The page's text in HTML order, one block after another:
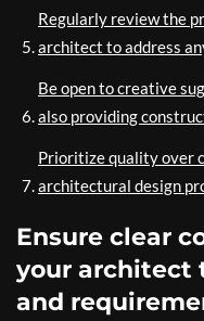
Regularly review the
architect to address
Be open to creative
also providing
Prioritize quality over
architectural design
Ensure clear
your architect
and